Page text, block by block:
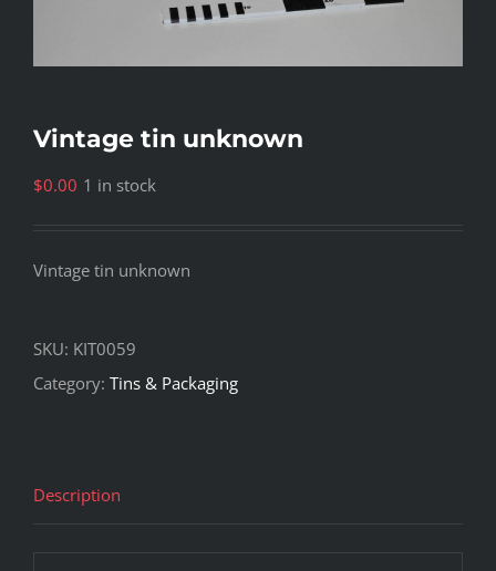
Vintage tin unknown
$0.00 1 in stock
Vintage tin unknown
SKU: KIT0059
Category: Tins & Packaging
Description